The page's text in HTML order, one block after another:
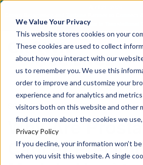
We Value Your Privacy
This website stores cookies on your
These cookies are used to collect
about how you interact with our
us to remember you. We use this
order to improve and customize your
experience and for analytics and
visitors both on this website and other
find out more about the cookies we
Privacy Policy
If you decline, your information won’t
when you visit this website. A single
Crown Bioscience and Turbine Partner to Connect
Organoid Validation in Translational
SOLID TUMOR INDICATIONS
Why Are
Cancer